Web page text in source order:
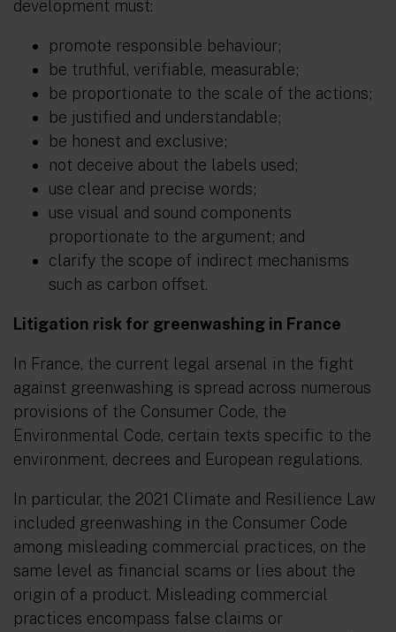
development must:
promote responsible behaviour;
be truthful, verifiable, measurable;
be proportionate to the scale of the actions;
be justified and understandable;
be honest and exclusive;
not deceive about the labels used;
use clear and precise words;
use visual and sound components
proportionate to the argument; and
clarify the scope of indirect mechanisms
such as carbon offset.
Litigation risk for greenwashing in France
In France, the current legal arsenal in the fight
against greenwashing is spread across numerous
provisions of the Consumer Code, the
Environmental Code, certain texts specific to the
environment, decrees and European regulations.
In particular, the 2021 Climate and Resilience Law
included greenwashing in the Consumer Code
among misleading commercial practices, on the
same level as financial scams or lies about the
origin of a product. Misleading commercial
practices encompass false claims or